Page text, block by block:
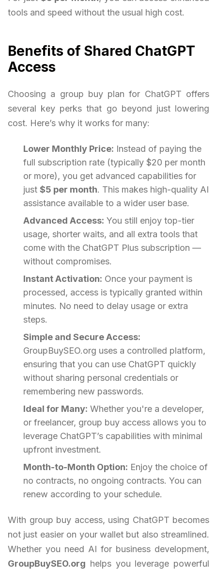
tools and speed without the usual high cost.
Benefits of Shared ChatGPT
Access
Choosing a group buy plan for ChatGPT offers
several key perks that go beyond just lowering
cost. Here’s why it works for many:
Lower Monthly Price: Instead of paying the
full subscription rate (typically $20 per month
or more), you get advanced capabilities for
just $5 per month. This makes high-quality AI
assistance available to a wider user base.
Advanced Access: You still enjoy top-tier
usage, shorter waits, and all extra tools that
come with the ChatGPT Plus subscription —
without compromises.
Instant Activation: Once your payment is
processed, access is typically granted within
minutes. No need to delay usage or extra
steps.
Simple and Secure Access:
GroupBuySEO.org uses a controlled platform,
ensuring that you can use ChatGPT quickly
without sharing personal credentials or
remembering new passwords.
Ideal for Many: Whether you're a developer,
or freelancer, group buy access allows you to
leverage ChatGPT’s capabilities with minimal
upfront investment.
Month-to-Month Option: Enjoy the choice of
no contracts, no ongoing contracts. You can
renew according to your schedule.
With group buy access, using ChatGPT becomes
not just easier on your wallet but also streamlined.
Whether you need AI for business development,
GroupBuySEO.org helps you leverage powerful